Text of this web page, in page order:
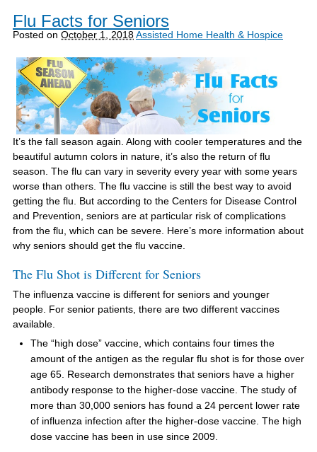
Flu Facts for Seniors
Posted on October 1, 2018Assisted Home Health & Hospice
It’s the fall season again. Along with cooler temperatures and the
beautiful autumn colors in nature, it’s also the return of flu
season. The flu can vary in severity every year with some years
worse than others. The flu vaccine is still the best way to avoid
getting the flu. But according to the Centers for Disease Control
and Prevention, seniors are at particular risk of complications
from the flu, which can be severe. Here’s more information about
why seniors should get the flu vaccine.
The Flu Shot is Different for Seniors
The influenza vaccine is different for seniors and younger
people. For senior patients, there are two different vaccines
available.
The “high dose” vaccine, which contains four times the
amount of the antigen as the regular flu shot is for those over
age 65. Research demonstrates that seniors have a higher
antibody response to the higher-dose vaccine. The study of
more than 30,000 seniors has found a 24 percent lower rate
of influenza infection after the higher-dose vaccine. The high
dose vaccine has been in use since 2009.